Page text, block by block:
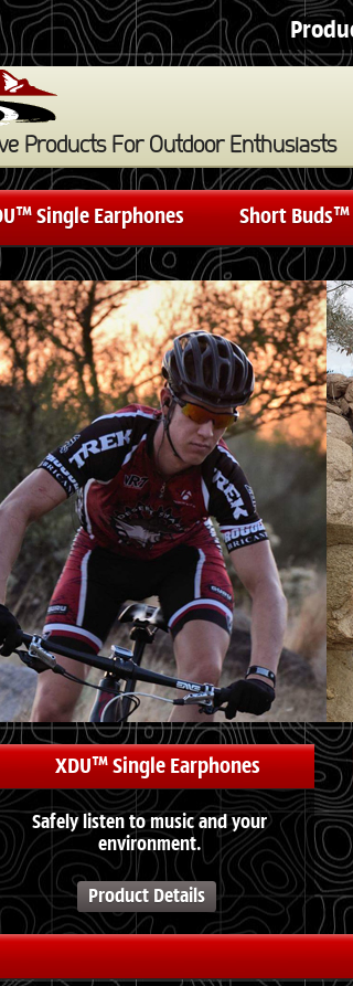
Products For Outdoor Enthusiasts
Single Earphones Short Buds™
XDU™ Single Earphones
Safely listen to music and your
environment.
Product Details